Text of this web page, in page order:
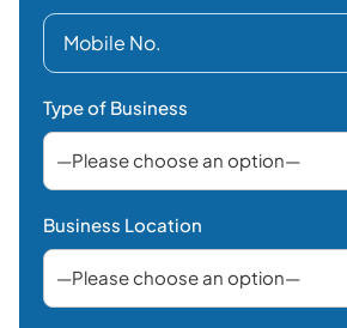
Type of Business
Business Location